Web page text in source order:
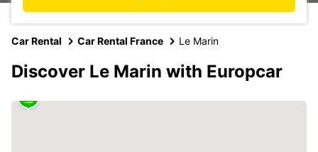
Car Rental Car Rental France Le Marin
Discover Le Marin with Europcar